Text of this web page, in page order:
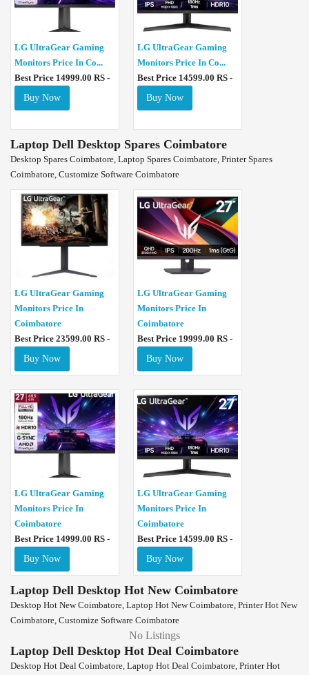
LG UltraGear Gaming
Monitors Price In Co...
Best Price 14999.00 RS -
Buy Now
LG UltraGear Gaming
Monitors Price In Co...
Best Price 14599.00 RS -
Buy Now
Laptop Dell Desktop Spares Coimbatore
Desktop Spares Coimbatore, Laptop Spares Coimbatore, Printer Spares
Coimbatore, Customize Software Coimbatore
LG UltraGear Gaming
Monitors Price In
Coimbatore
Best Price 23599.00 RS -
Buy Now
LG UltraGear Gaming
Monitors Price In
Coimbatore
Best Price 19999.00 RS -
Buy Now
LG UltraGear Gaming
Monitors Price In
Coimbatore
Best Price 14999.00 RS -
Buy Now
LG UltraGear Gaming
Monitors Price In
Coimbatore
Best Price 14599.00 RS -
Buy Now
Laptop Dell Desktop Hot New Coimbatore
Desktop Hot New Coimbatore, Laptop Hot New Coimbatore, Printer Hot New
Coimbatore, Customize Software Coimbatore
No Listings
Laptop Dell Desktop Hot Deal Coimbatore
Desktop Hot Deal Coimbatore, Laptop Hot Deal Coimbatore, Printer Hot